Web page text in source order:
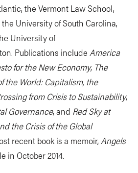
the Vermont Law School,
University of South Carolina,
University of
Publications include America
for the New Economy, The
the World: Capitalism, the
from Crisis to Sustainability,
Governance, and Red Sky at
the Crisis of the Global
recent book is a memoir, Angels
in October 2014.